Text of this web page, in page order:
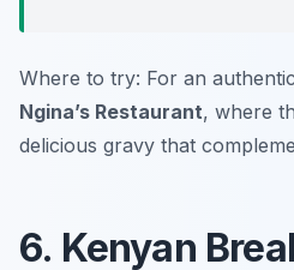
Where to try: For an
Ngina’s Restaurant, where
delicious gravy that
6. Kenyan